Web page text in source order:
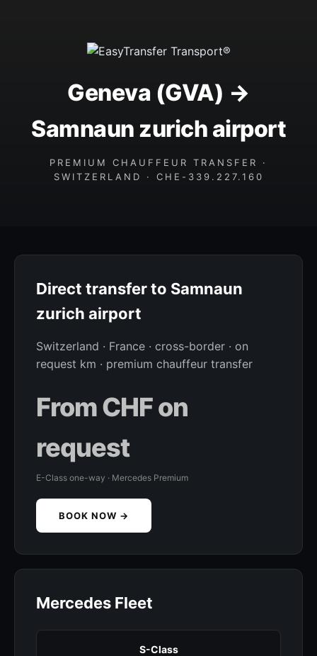
Geneva (GVA) →
Samnaun zurich airport
PREMIUM CHAUFFEUR TRANSFER ·
SWITZERLAND · CHE-339.227.160
Direct transfer to Samnaun
zurich airport
Switzerland · France · cross-border · on
request km · premium chauffeur transfer
From CHF on
request
E-Class one-way · Mercedes Premium
BOOK NOW →
Mercedes Fleet
S-Class